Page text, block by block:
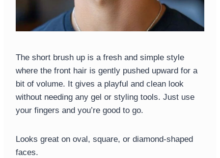
The short brush up is a fresh and simple style
where the front hair is gently pushed upward for a
bit of volume. It gives a playful and clean look
without needing any gel or styling tools. Just use
your fingers and you’re good to go.
Looks great on oval, square, or diamond-shaped
faces.